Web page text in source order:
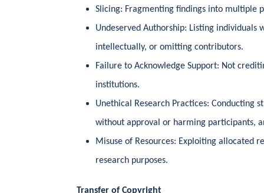
Slicing: Fragmenting findings into multiple
Undeserved Authorship: Listing individuals
intellectually, or omitting contributors.
Failure to Acknowledge Support: Not
institutions.
Unethical Research Practices: Conducting
without approval or harming participants,
Misuse of Resources: Exploiting allocated
research purposes.
Transfer of Copyright